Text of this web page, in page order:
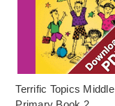
Terrific Topics Middle